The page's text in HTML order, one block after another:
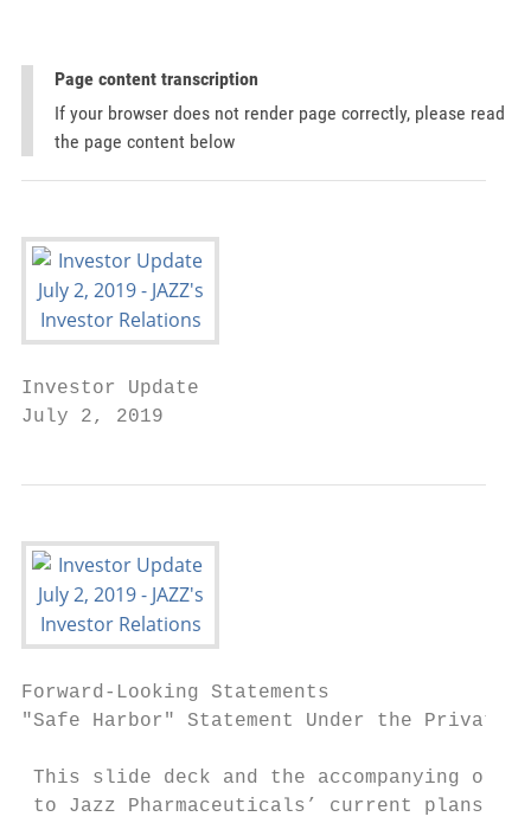
Page content transcription
If your browser does not render page correctly, please read
the page content below
Investor Update
July 2, 2019
Forward-Looking Statements
"Safe Harbor" Statement Under the
This slide deck and the accompanying
to Jazz Pharmaceuticals’ current plans